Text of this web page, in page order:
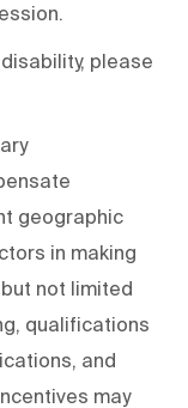
please
geographic
in making
not limited
qualifications
and
may